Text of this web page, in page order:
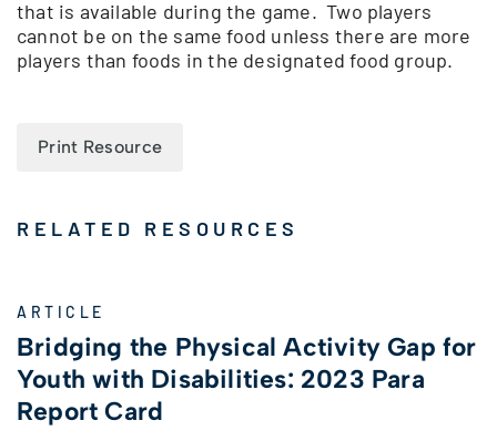
that is available during the game. Two players
cannot be on the same food unless there are more
players than foods in the designated food group.
Print Resource
RELATED RESOURCES
ARTICLE
Bridging the Physical Activity Gap for
Youth with Disabilities: 2023 Para
Report Card